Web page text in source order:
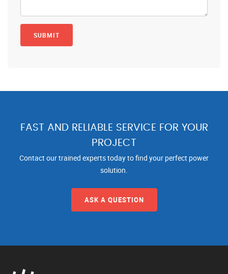
FAST AND RELIABLE SERVICE FOR YOUR
PROJECT
Contact our trained experts today to find your perfect power
solution.
ASK A QUESTION